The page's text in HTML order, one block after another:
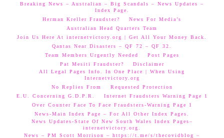
Breaking News – Australian – Big Scandals – News Updates –
Index Page.
Herman Kreller Fraudster?
News For Media’s
Australian Head Quarters Team
Join Us Here At internetvictory.org | Get All Your Money Back.
Qantas Near Disasters – QF 72 – QF 32.
Team Members Urgently Needed
Post Pages
Pat Mesiti Fraudster?
Disclaimer
All Legal Pages Info. In One Place | When Using
Internetvictory.org
No Replies From
Requested Protection
E.U. Concerning G.D.P.R.
Internet Fraudsters Warning Page 1
Over Counter Face To Face Fraudsters-Warning Page 1
News-Main Index Page – For All Other Index Pages.
News Updates-State Of New South Wales Index Pages–
internetvictory.org.
News – PM Scott Morrison – https://t.me/s/thecovidblog –